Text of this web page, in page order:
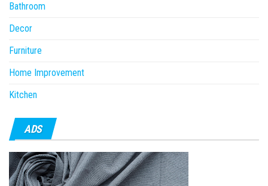
Bathroom
Decor
Furniture
Home Improvement
Kitchen
ADS